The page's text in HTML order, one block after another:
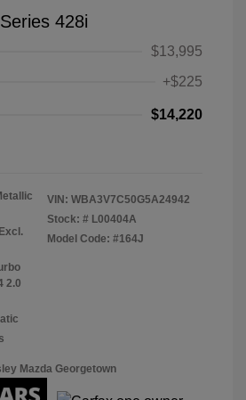
428i
$13,995
+$225
$14,220
2.0
VIN: WBA3V7C50G5A24942
Stock: # L00404A
Model Code: #164J
Mazda Georgetown